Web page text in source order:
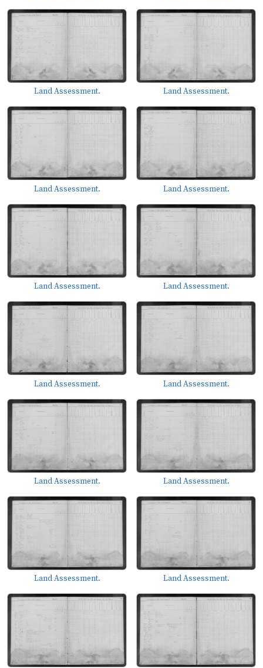
Land Assessment. Land Assessment.
Land Assessment. Land Assessment.
Land Assessment. Land Assessment.
Land Assessment. Land Assessment.
Land Assessment. Land Assessment.
Land Assessment. Land Assessment.